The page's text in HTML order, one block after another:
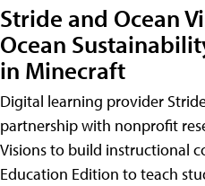
Stride and Ocean
Ocean
in Minecraft
Digital learning provider
partnership with nonprofit
Visions to build instructional
Education Edition to teach